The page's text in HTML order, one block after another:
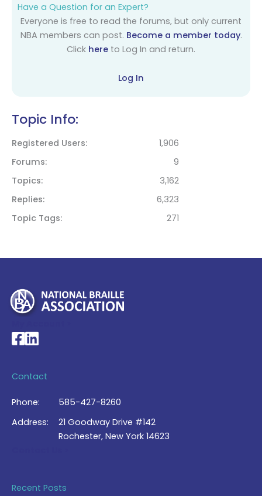
Have a Question for an Expert?
Everyone is free to read the forums, but only current
NBA members can post. Become a member today.
Click here to Log In and return.
Log In
Topic Info:
Registered Users
1,906
Forums
9
Topics
3,162
Replies
6,323
Topic Tags
271
National Braille Association's Facebook page
National Braille Association's LinkedIn page
Contact
Phone:
585-427-8260
Address:
21 Goodway Drive #142
Rochester, New York 14623
Recent Posts